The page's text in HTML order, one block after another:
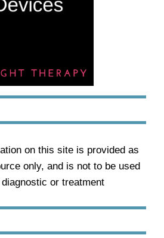
on this site is provided as
only, and is not to be used
or treatment